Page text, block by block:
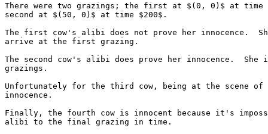
There were two grazings; the first at $(0, 0)$ at time
second at $(50, 0)$ at time $200$.
The first cow's alibi does not prove her innocence.
arrive at the first grazing.
The second cow's alibi does prove her innocence.  She
grazings.
Unfortunately for the third cow, being at the scene of
innocence.
Finally, the fourth cow is innocent because it's
alibi to the final grazing in time.